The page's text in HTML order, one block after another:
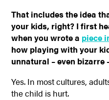
That includes the idea
your kids, right? I first
when you wrote a piece
how playing with your
unnatural – even bizarre
Yes. In most cultures,
the child is hurt.